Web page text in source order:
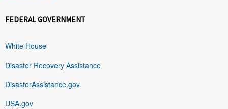
FEDERAL GOVERNMENT
White House
Disaster Recovery Assistance
DisasterAssistance.gov
USA.gov